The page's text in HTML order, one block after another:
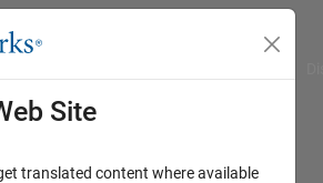
Site
translated content where available